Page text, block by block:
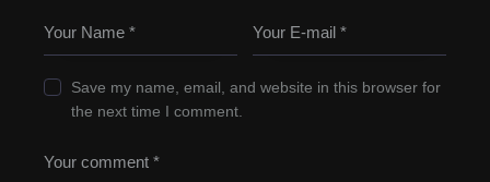
Save my name, email, and website in this browser for
the next time I comment.